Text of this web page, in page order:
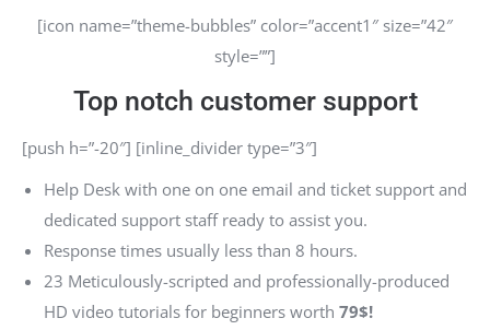
[icon name=”theme-bubbles” color=”accent1″ size=”42″
style=””]
Top notch customer support
[push h=”-20″] [inline_divider type=”3″]
Help Desk with one on one email and ticket support and
dedicated support staff ready to assist you.
Response times usually less than 8 hours.
23 Meticulously-scripted and professionally-produced
HD video tutorials for beginners worth 79$!